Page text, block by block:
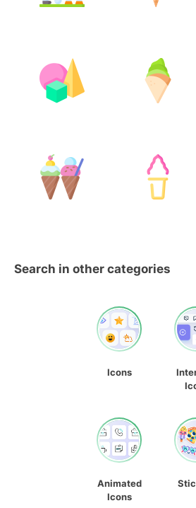
Search in other categories
Icons
Animated
Icons